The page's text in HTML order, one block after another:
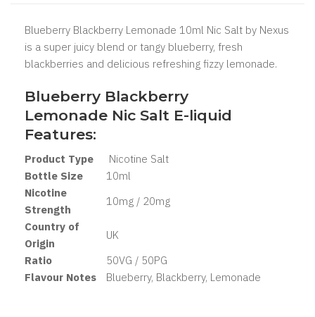
Blueberry Blackberry Lemonade 10ml Nic Salt by Nexus
is a super juicy blend or tangy blueberry, fresh
blackberries and delicious refreshing fizzy lemonade.
Blueberry Blackberry
Lemonade Nic Salt E-liquid
Features:
Product Type
Nicotine Salt
Bottle Size
10ml
Nicotine
Strength
10mg / 20mg
Country of
Origin
UK
Ratio
50VG / 50PG
Flavour Notes
Blueberry, Blackberry, Lemonade